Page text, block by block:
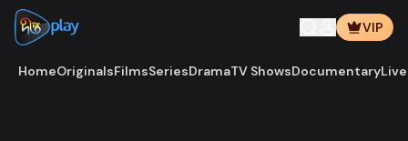
VIP
HomeOriginalsFilmsSeriesDramaTV ShowsDocumentary